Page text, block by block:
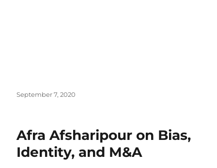
Posted
September 7, 2020
Afra Afsharipour on Bias,
Identity, and M&A